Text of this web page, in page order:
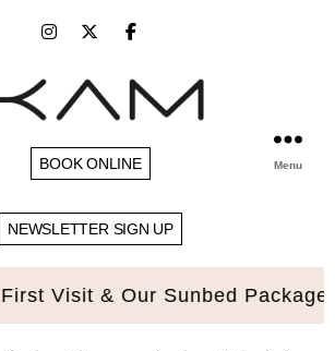
BOOK ONLINE
NEWSLETTER SIGN UP
Menu
Visit & Our Sunbed